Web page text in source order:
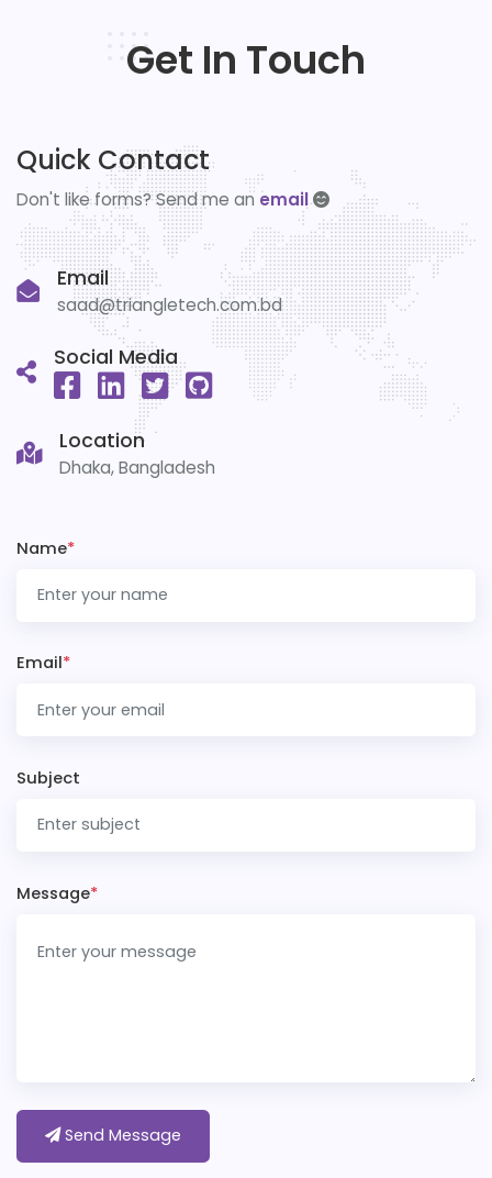
Get In Touch
Quick Contact
Don't like forms? Send me an email
Email
saad@triangletech.com.bd
Social Media
Location
Dhaka, Bangladesh
Name*
Email*
Subject
Message*
Send Message